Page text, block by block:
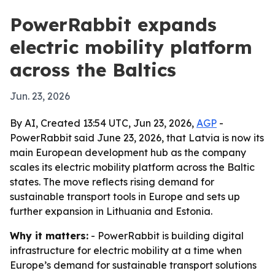
PowerRabbit expands
electric mobility platform
across the Baltics
Jun. 23, 2026
By AI, Created 13:54 UTC, Jun 23, 2026, AGP -
PowerRabbit said June 23, 2026, that Latvia is now its
main European development hub as the company
scales its electric mobility platform across the Baltic
states. The move reflects rising demand for
sustainable transport tools in Europe and sets up
further expansion in Lithuania and Estonia.
Why it matters: - PowerRabbit is building digital
infrastructure for electric mobility at a time when
Europe’s demand for sustainable transport solutions